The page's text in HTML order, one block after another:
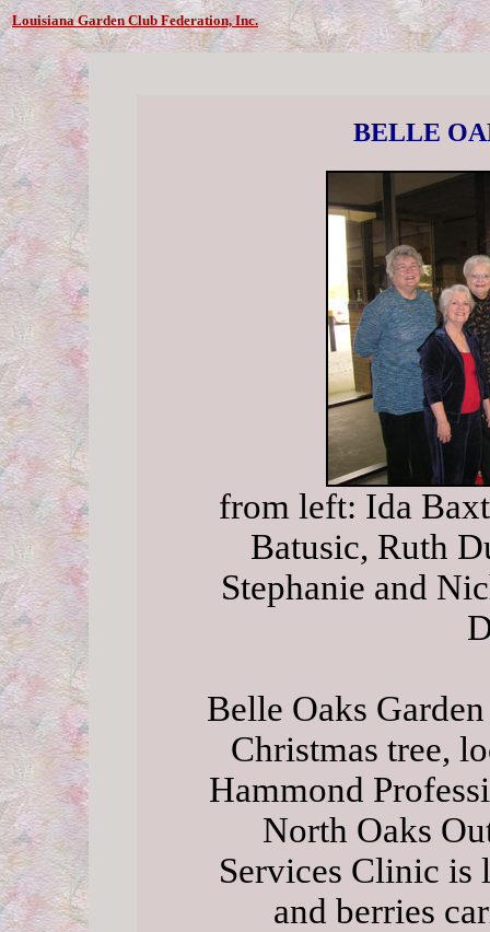
Louisiana Garden Club Federation, Inc.
BELLE
from left: Ida
Batusic, Ruth
Stephanie and
Belle Oaks
Christmas tree,
Hammond
North Oaks
Services Clinic is
and berries